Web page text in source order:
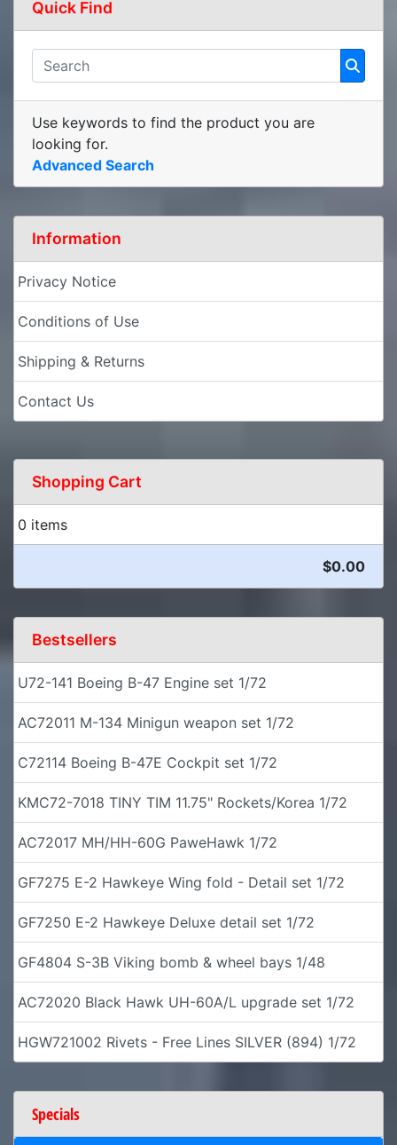
Quick Find
Use keywords to find the product you are
looking for.
Advanced Search
Information
Privacy Notice
Conditions of Use
Shipping & Returns
Contact Us
Shopping Cart
0 items
$0.00
Bestsellers
U72-141 Boeing B-47 Engine set 1/72
AC72011 M-134 Minigun weapon set 1/72
C72114 Boeing B-47E Cockpit set 1/72
KMC72-7018 TINY TIM 11.75" Rockets/Korea 1/72
AC72017 MH/HH-60G PaweHawk 1/72
GF7275 E-2 Hawkeye Wing fold - Detail set 1/72
GF7250 E-2 Hawkeye Deluxe detail set 1/72
GF4804 S-3B Viking bomb & wheel bays 1/48
AC72020 Black Hawk UH-60A/L upgrade set 1/72
HGW721002 Rivets - Free Lines SILVER (894) 1/72
Specials